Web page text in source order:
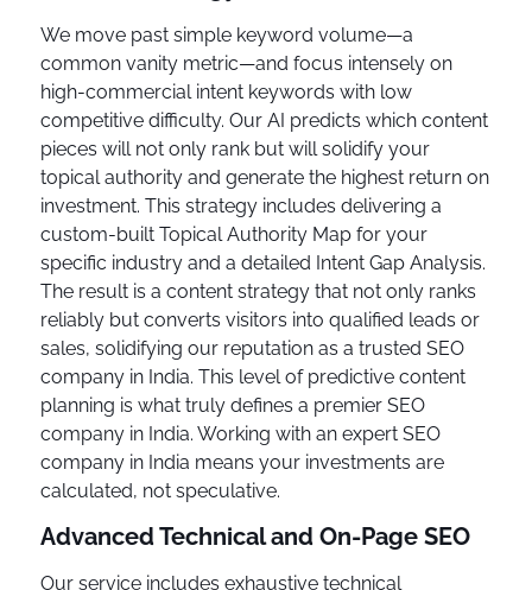
We move past simple keyword volume—a
common vanity metric—and focus intensely on
high-commercial intent keywords with low
competitive difficulty. Our AI predicts which content
pieces will not only rank but will solidify your
topical authority and generate the highest return on
investment. This strategy includes delivering a
custom-built Topical Authority Map for your
specific industry and a detailed Intent Gap Analysis.
The result is a content strategy that not only ranks
reliably but converts visitors into qualified leads or
sales, solidifying our reputation as a trusted SEO
company in India. This level of predictive content
planning is what truly defines a premier SEO
company in India. Working with an expert SEO
company in India means your investments are
calculated, not speculative.
Advanced Technical and On-Page SEO
Our service includes exhaustive technical